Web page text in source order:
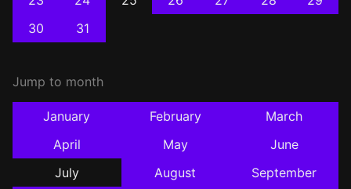
30
31
Jump to month
January February
March
April
May
June
July
August
September